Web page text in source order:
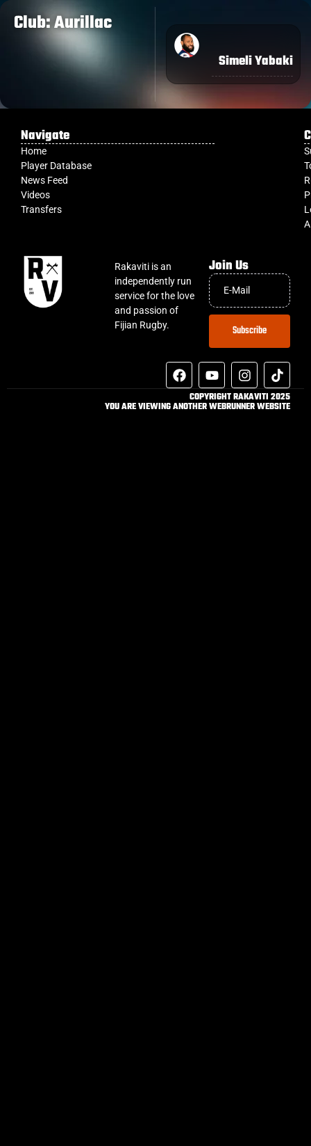
Club: Aurillac
Simeli Yabaki
Navigate
Home
Player Database
News Feed
Videos
Transfers
Rakaviti is an
independently run
service for the love
and passion of
Fijian Rugby.
Join Us
Subscribe
COPYRIGHT RAKAVITI 2025
YOU ARE VIEWING ANOTHER WEBRUNNER WEBSITE